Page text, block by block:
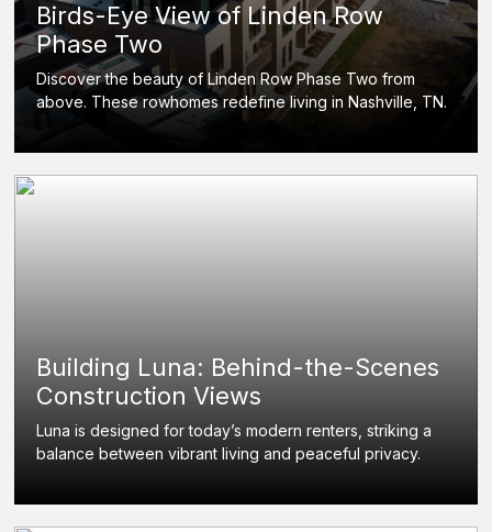
Birds-Eye View of Linden Row
Phase Two
Discover the beauty of Linden Row Phase Two from
above. These rowhomes redefine living in Nashville, TN.
Building Luna: Behind-the-Scenes
Construction Views
Luna is designed for today’s modern renters, striking a
balance between vibrant living and peaceful privacy.